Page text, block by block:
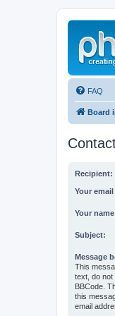
FAQ
Board
Recipient:
Your
Your
Subject:
Message
This
text, do not
BBCode.
this
email